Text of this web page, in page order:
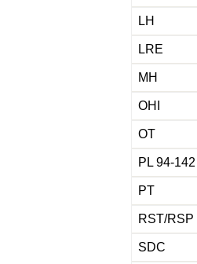
LH
LRE
MH
OHI
OT
PL 94-142
PT
RST/RSP
SDC